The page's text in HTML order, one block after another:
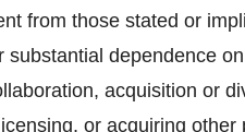
from those stated or
substantial dependence
acquisition or
or acquiring